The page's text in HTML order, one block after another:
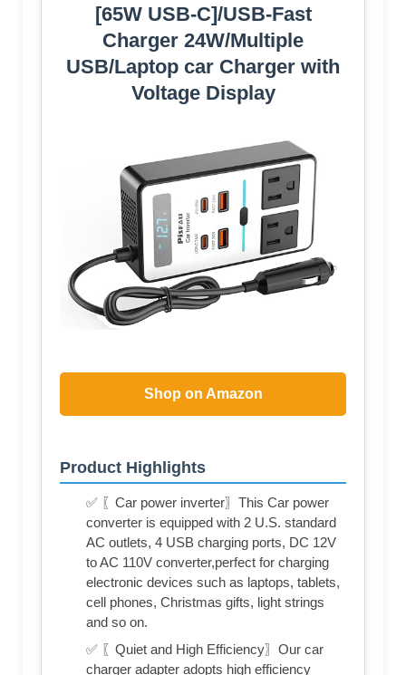
[65W USB-C]/USB-Fast
Charger 24W/Multiple
USB/Laptop car Charger with
Voltage Display
Shop on Amazon
Product Highlights
✅ 〖Car power inverter〗This Car power
converter is equipped with 2 U.S. standard
AC outlets, 4 USB charging ports, DC 12V
to AC 110V converter,perfect for charging
electronic devices such as laptops, tablets,
cell phones, Christmas gifts, light strings
and so on.
✅ 〖Quiet and High Efficiency〗Our car
charger adapter adopts high efficiency